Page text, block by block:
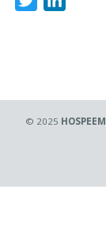
© 2025 HOSPEEM